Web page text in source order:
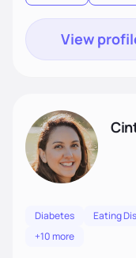
View
Diabetes Eating
+10 more